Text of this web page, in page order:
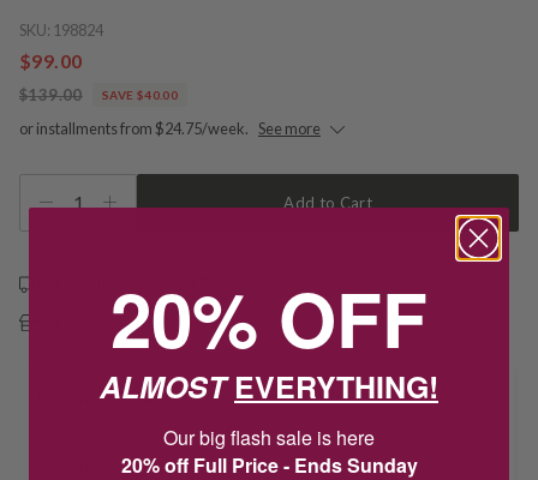
SKU: 198824
$99.00
$139.00 SAVE $40.00
or installments from $24.75/week. See more
1 Add to Cart
Free Deliver to Store on all orders
Delivery
Deliver to Store
20% OFF
ALMOSTEVERYTHING!
Our big flash sale is here
20% off Full Price - Ends Sunday